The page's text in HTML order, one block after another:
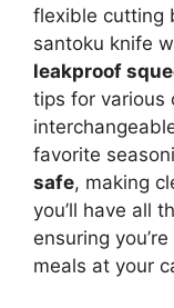
flexible cutting
santoku knife
leakproof
tips for various
favorite
safe, making
you’ll have all
ensuring
meals at your